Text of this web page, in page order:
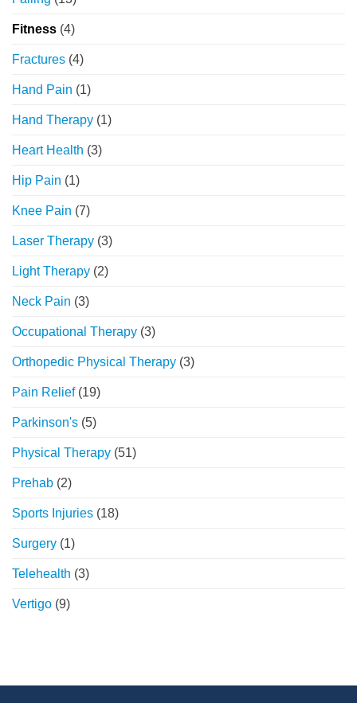
Fitness (4)
Fractures (4)
Hand Pain (1)
Hand Therapy (1)
Heart Health (3)
Hip Pain (1)
Knee Pain (7)
Laser Therapy (3)
Light Therapy (2)
Neck Pain (3)
Occupational Therapy (3)
Orthopedic Physical Therapy (3)
Pain Relief(19)
Parkinson's (5)
Physical Therapy (51)
Prehab (2)
Sports Injuries (18)
Surgery (1)
Telehealth (3)
Vertigo (9)